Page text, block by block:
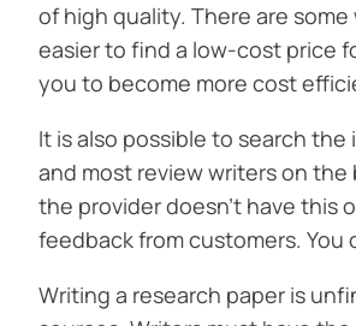
of high quality. There are
easier to find a low-cost price
you to become more cost
It is also possible to search
and most review writers on
the provider doesn’t have this
feedback from customers.
Writing a research paper is